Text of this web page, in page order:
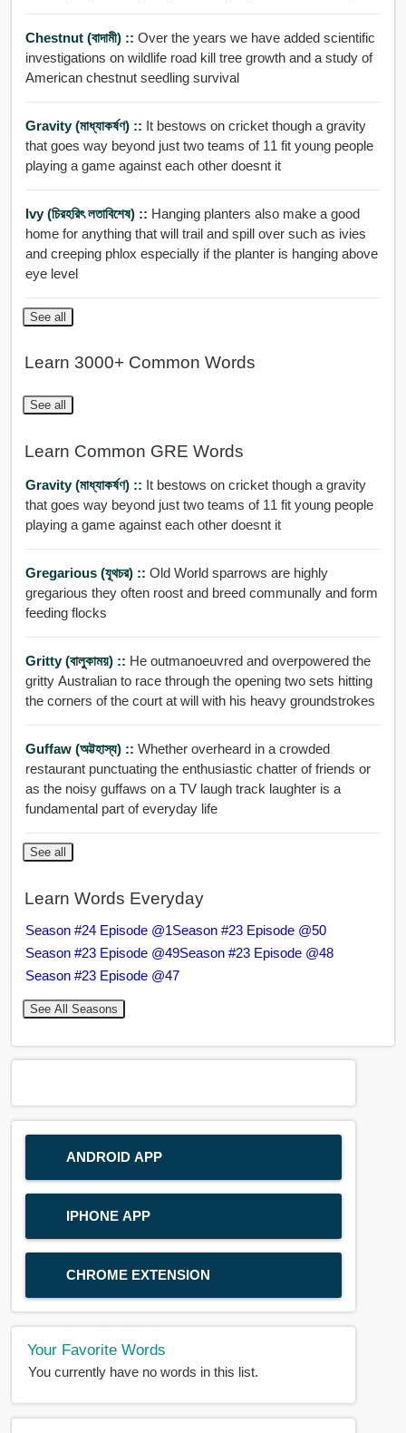
Chestnut (বাদামী) :: Over the years we have added scientific
investigations on wildlife road kill tree growth and a study of
American chestnut seedling survival
Gravity (মাধ্যাকর্ষণ) :: It bestows on cricket though a gravity
that goes way beyond just two teams of 11 fit young people
playing a game against each other doesnt it
Ivy (চিরহরিৎ লতাবিশেষ) :: Hanging planters also make a good
home for anything that will trail and spill over such as ivies
and creeping phlox especially if the planter is hanging above
eye level
See all
Learn 3000+ Common Words
See all
Learn Common GRE Words
Gravity (মাধ্যাকর্ষণ) :: It bestows on cricket though a gravity
that goes way beyond just two teams of 11 fit young people
playing a game against each other doesnt it
Gregarious (যূথচর) :: Old World sparrows are highly
gregarious they often roost and breed communally and form
feeding flocks
Gritty (বালুকাময়) :: He outmanoeuvred and overpowered the
gritty Australian to race through the opening two sets hitting
the corners of the court at will with his heavy groundstrokes
Guffaw (অট্টহাস্য) :: Whether overheard in a crowded
restaurant punctuating the enthusiastic chatter of friends or
as the noisy guffaws on a TV laugh track laughter is a
fundamental part of everyday life
See all
Learn Words Everyday
Season #24 Episode @1Season #23 Episode @50
Season #23 Episode @49Season #23 Episode @48
Season #23 Episode @47
See All Seasons
ANDROID APP
IPHONE APP
CHROME EXTENSION
Your Favorite Words
You currently have no words in this list.